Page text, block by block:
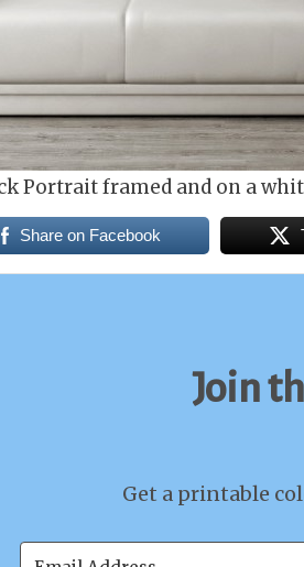
Portrait framed and on a
Share on Facebook
Join
Get a printable